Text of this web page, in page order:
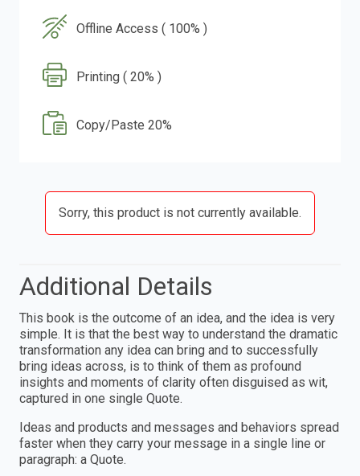
Offline Access ( 100% )
Printing ( 20% )
Copy/Paste 20%
Sorry, this product is not currently available.
Additional Details
This book is the outcome of an idea, and the idea is very
simple. It is that the best way to understand the dramatic
transformation any idea can bring and to successfully
bring ideas across, is to think of them as profound
insights and moments of clarity often disguised as wit,
captured in one single Quote.
Ideas and products and messages and behaviors spread
faster when they carry your message in a single line or
paragraph: a Quote.